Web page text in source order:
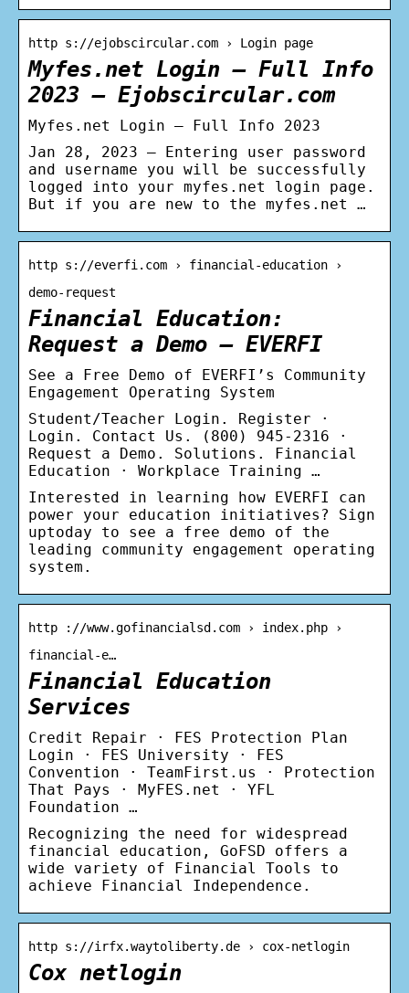
http s://ejobscircular.com › Login page
Myfes.net Login – Full Info
2023 – Ejobscircular.com
Myfes.net Login – Full Info 2023
Jan 28, 2023 — Entering user password
and username you will be successfully
logged into your myfes.net login page.
But if you are new to the myfes.net …
http s://everfi.com › financial-education ›
demo-request
Financial Education:
Request a Demo – EVERFI
See a Free Demo of EVERFI’s Community
Engagement Operating System
Student/Teacher Login. Register ·
Login. Contact Us. (800) 945-2316 ·
Request a Demo. Solutions. Financial
Education · Workplace Training …
Interested in learning how EVERFI can
power your education initiatives? Sign
uptoday to see a free demo of the
leading community engagement operating
system.
http ://www.gofinancialsd.com › index.php ›
financial-e…
Financial Education
Services
Credit Repair · FES Protection Plan
Login · FES University · FES
Convention · TeamFirst.us · Protection
That Pays · MyFES.net · YFL
Foundation …
Recognizing the need for widespread
financial education, GoFSD offers a
wide variety of Financial Tools to
achieve Financial Independence.
http s://irfx.waytoliberty.de › cox-netlogin
Cox netlogin